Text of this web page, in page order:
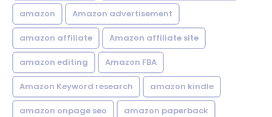
amazon Amazon advertisement
amazon affiliate Amazon affiliate site
amazon editing Amazon FBA
Amazon Keyword research amazon kindle
amazon onpage seo amazon paperback